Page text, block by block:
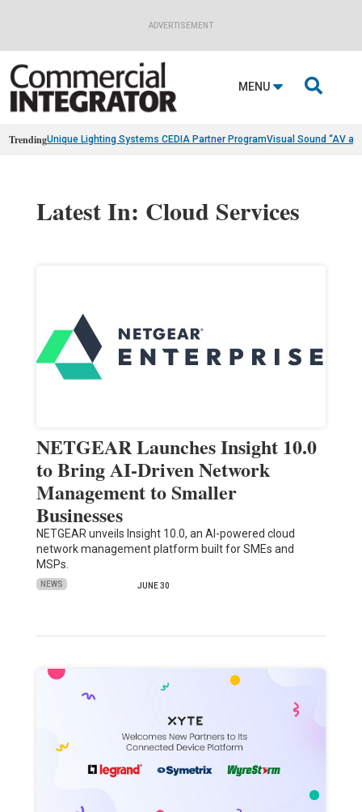
ADVERTISEMENT
MENU 
TrendingUnique Lighting Systems CEDIA Partner ProgramVisual Sound “AV
Latest In: Cloud Services
NETGEAR Launches Insight 10.0
to Bring AI-Driven Network
Management to Smaller
Businesses
NETGEAR unveils Insight 10.0, an AI-powered cloud
network management platform built for SMEs and
MSPs.
NEWS JUNE 30